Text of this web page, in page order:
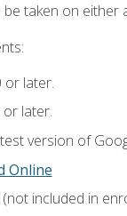
taken on either
or later.
or later.
version of
Online
included in